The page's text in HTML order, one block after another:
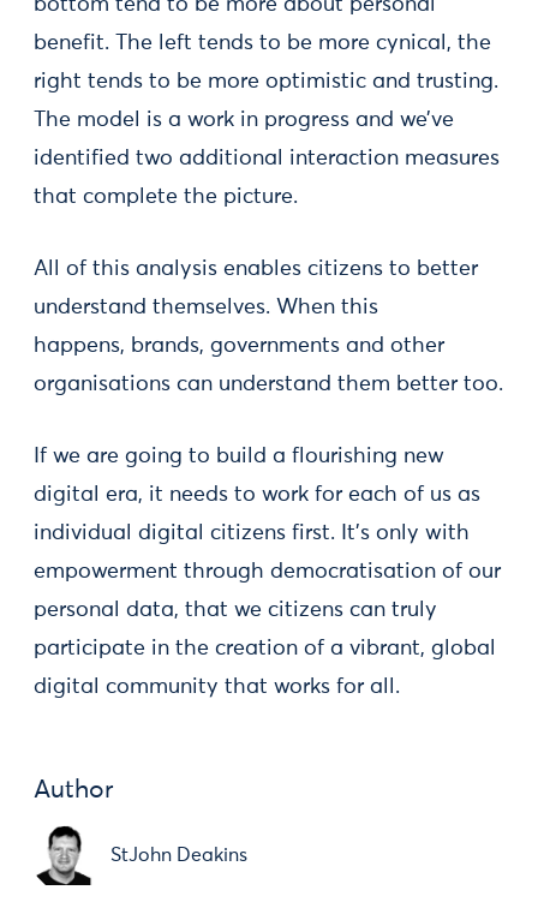
bottom tend to be more about personal
benefit. The left tends to be more cynical, the
right tends to be more optimistic and trusting.
The model is a work in progress and we’ve
identified two additional interaction measures
that complete the picture.
All of this analysis enables citizens to better
understand themselves. When this
happens, brands, governments and other
organisations can understand them better too.
If we are going to build a flourishing new
digital era, it needs to work for each of us as
individual digital citizens first. It’s only with
empowerment through democratisation of our
personal data, that we citizens can truly
participate in the creation of a vibrant, global
digital community that works for all.
Author
StJohn Deakins